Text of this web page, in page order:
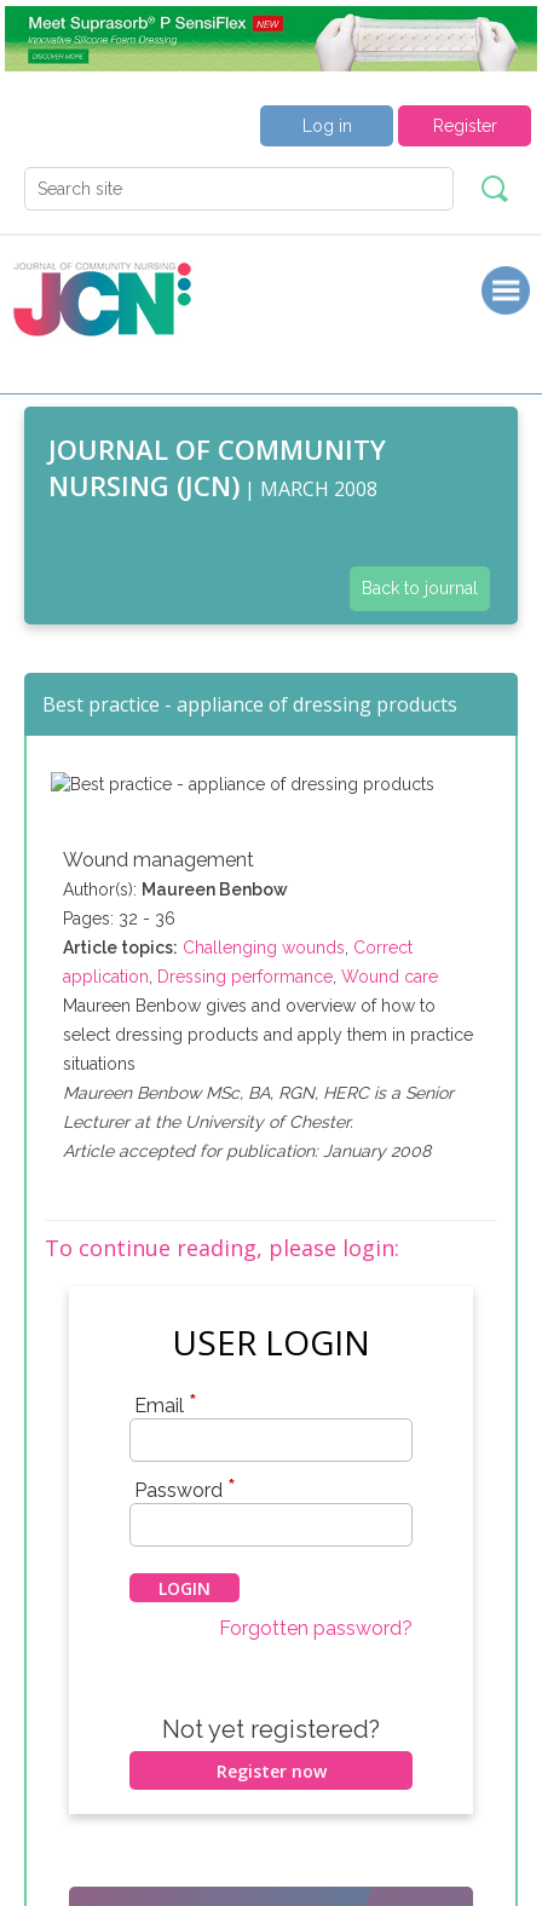
Register
Log in
JOURNAL OF COMMUNITY
NURSING (JCN) | MARCH 2008
Back to journal
Best practice - appliance of dressing products
Wound management
Author(s): Maureen Benbow
Pages: 32 - 36
Article topics: Challenging wounds, Correct
application, Dressing performance, Wound care
Maureen Benbow gives and overview of how to
select dressing products and apply them in practice
situations
Maureen Benbow MSc, BA, RGN, HERC is a Senior
Lecturer at the University of Chester.
Article accepted for publication: January 2008
To continue reading, please login:
USER LOGIN
Email *
Password *
Forgotten password?
Not yet registered?
Register now